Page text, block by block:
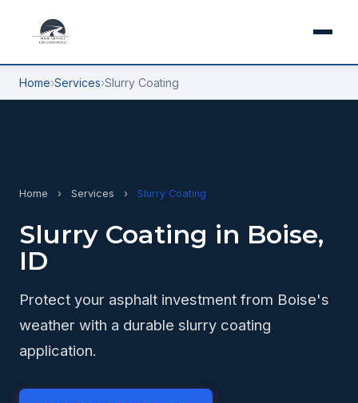
Home›Services›Slurry Coating
Home › Services › Slurry Coating
Slurry Coating in Boise,
ID
Protect your asphalt investment from Boise's
weather with a durable slurry coating
application.